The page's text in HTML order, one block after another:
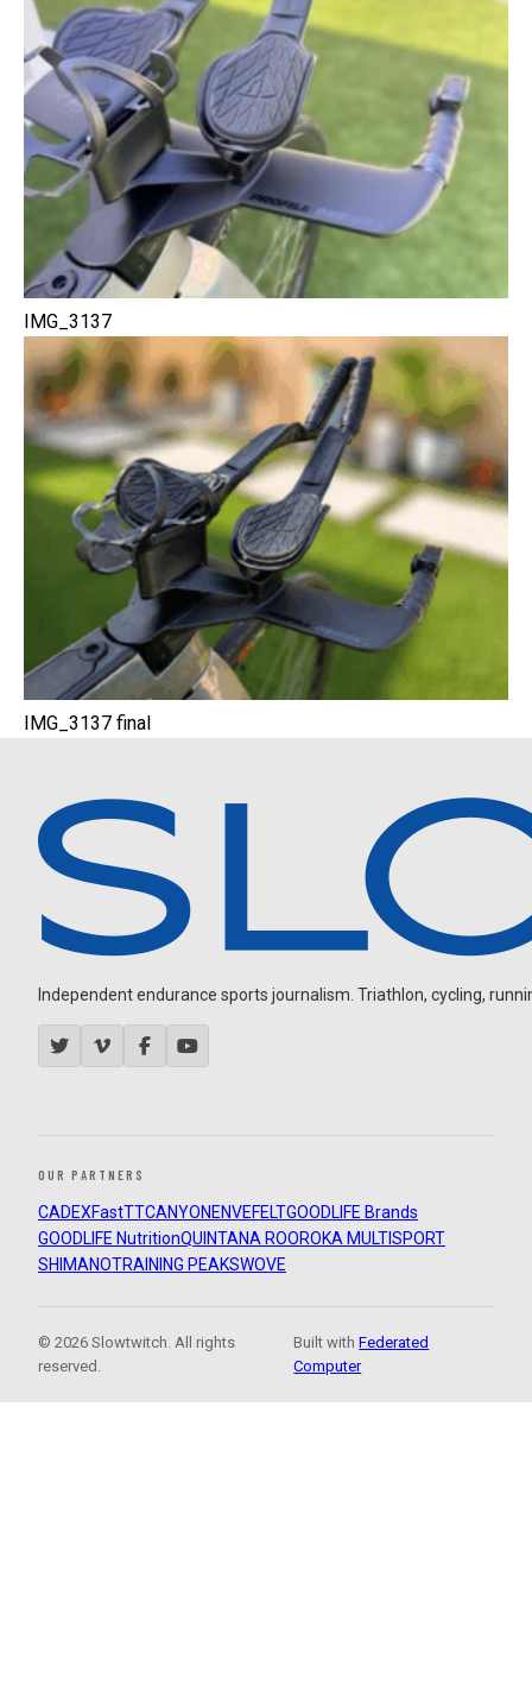
IMG_3137
IMG_3137 final
Independent endurance sports journalism. Triathlon, cycling,
OUR PARTNERS
CADEXFastTTCANYON ENVEFELTGOODLIFE Brands
GOODLIFE NutritionQUINTANA ROOROKA MULTISPORT
SHIMANOTRAINING PEAKSWOVE
© 2026 Slowtwitch. All rights
reserved.
Built withFederated
Computer